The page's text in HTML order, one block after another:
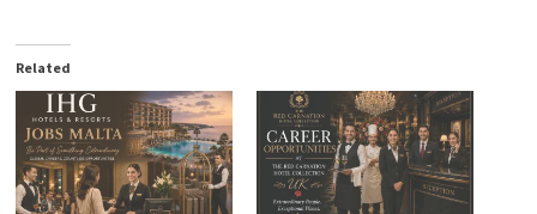
Related